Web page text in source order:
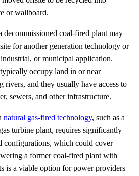
or wallboard.
decommissioned coal-fired plant may
for another generation technology or
or municipal application.
occupy land in or near
rivers, and they usually have access to
sewers, and other infrastructure.
natural gas-fired technology, such as a
turbine plant, requires significantly
configurations, which could cover
a former coal-fired plant with
is a viable option for power providers